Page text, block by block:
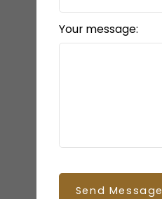
Your message:
Send Message